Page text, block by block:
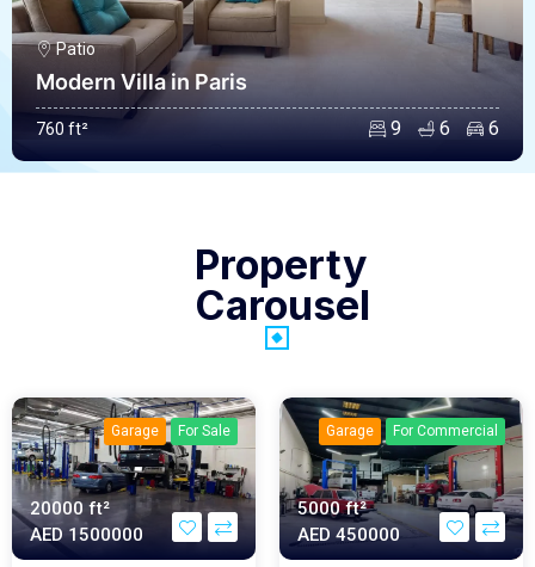
Patio
Modern Villa in Paris
760 ft² 9 6 6
Property
Carousel
Garage For Sale
20000 ft²
AED‎ 1500000
Garage For Commercial
5000 ft²
AED‎ 450000